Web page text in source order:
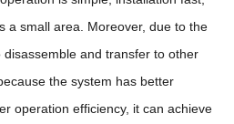
a small area. Moreover, due to the
and transfer to other
the system has better
operation efficiency, it can achieve